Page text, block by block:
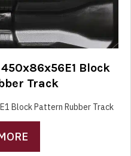
Block
Track
Block Pattern Rubber Track